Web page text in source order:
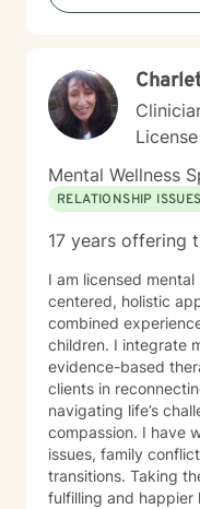
Mental Wellness
RELATIONSHIP ISSUES
17 years offering
I am licensed
centered, holistic
combined
children. I integrate
evidence-based
clients in
navigating life’s
compassion. I have
issues, family
transitions. Taking
fulfilling and happier